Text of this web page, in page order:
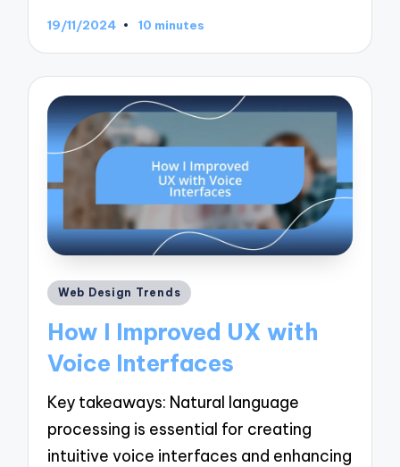
19/11/2024 10 minutes
Posted
Web Design Trends
How I Improved UX with
Voice Interfaces
Key takeaways: Natural language
processing is essential for creating
intuitive voice interfaces and enhancing